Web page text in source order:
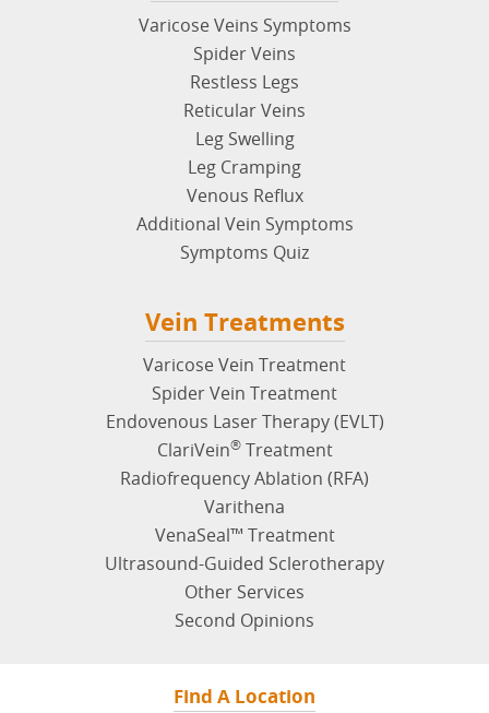
Varicose Veins Symptoms
Spider Veins
Restless Legs
Reticular Veins
Leg Swelling
Leg Cramping
Venous Reflux
Additional Vein Symptoms
Symptoms Quiz
Vein Treatments
Varicose Vein Treatment
Spider Vein Treatment
Endovenous Laser Therapy (EVLT)
ClariVein®Treatment
Radiofrequency Ablation (RFA)
Varithena
VenaSeal™ Treatment
Ultrasound-Guided Sclerotherapy
Other Services
Second Opinions
Find A Location